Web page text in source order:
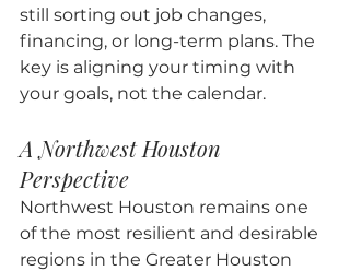
still sorting out job changes,
financing, or long-term plans. The
key is aligning your timing with
your goals, not the calendar.
A Northwest Houston
Perspective
Northwest Houston remains one
of the most resilient and desirable
regions in the Greater Houston